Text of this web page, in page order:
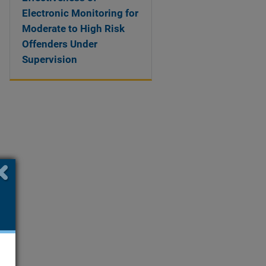
Electronic Monitoring for
Moderate to High Risk
Offenders Under
Supervision